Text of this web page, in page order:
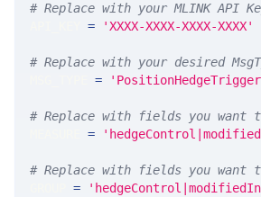
# Replace with your MLINK API
= 'XXXX-XXXX-XXXX-XXXX'
# Replace with your desired
=
# Replace with fields you want
=
# Replace with fields you
=